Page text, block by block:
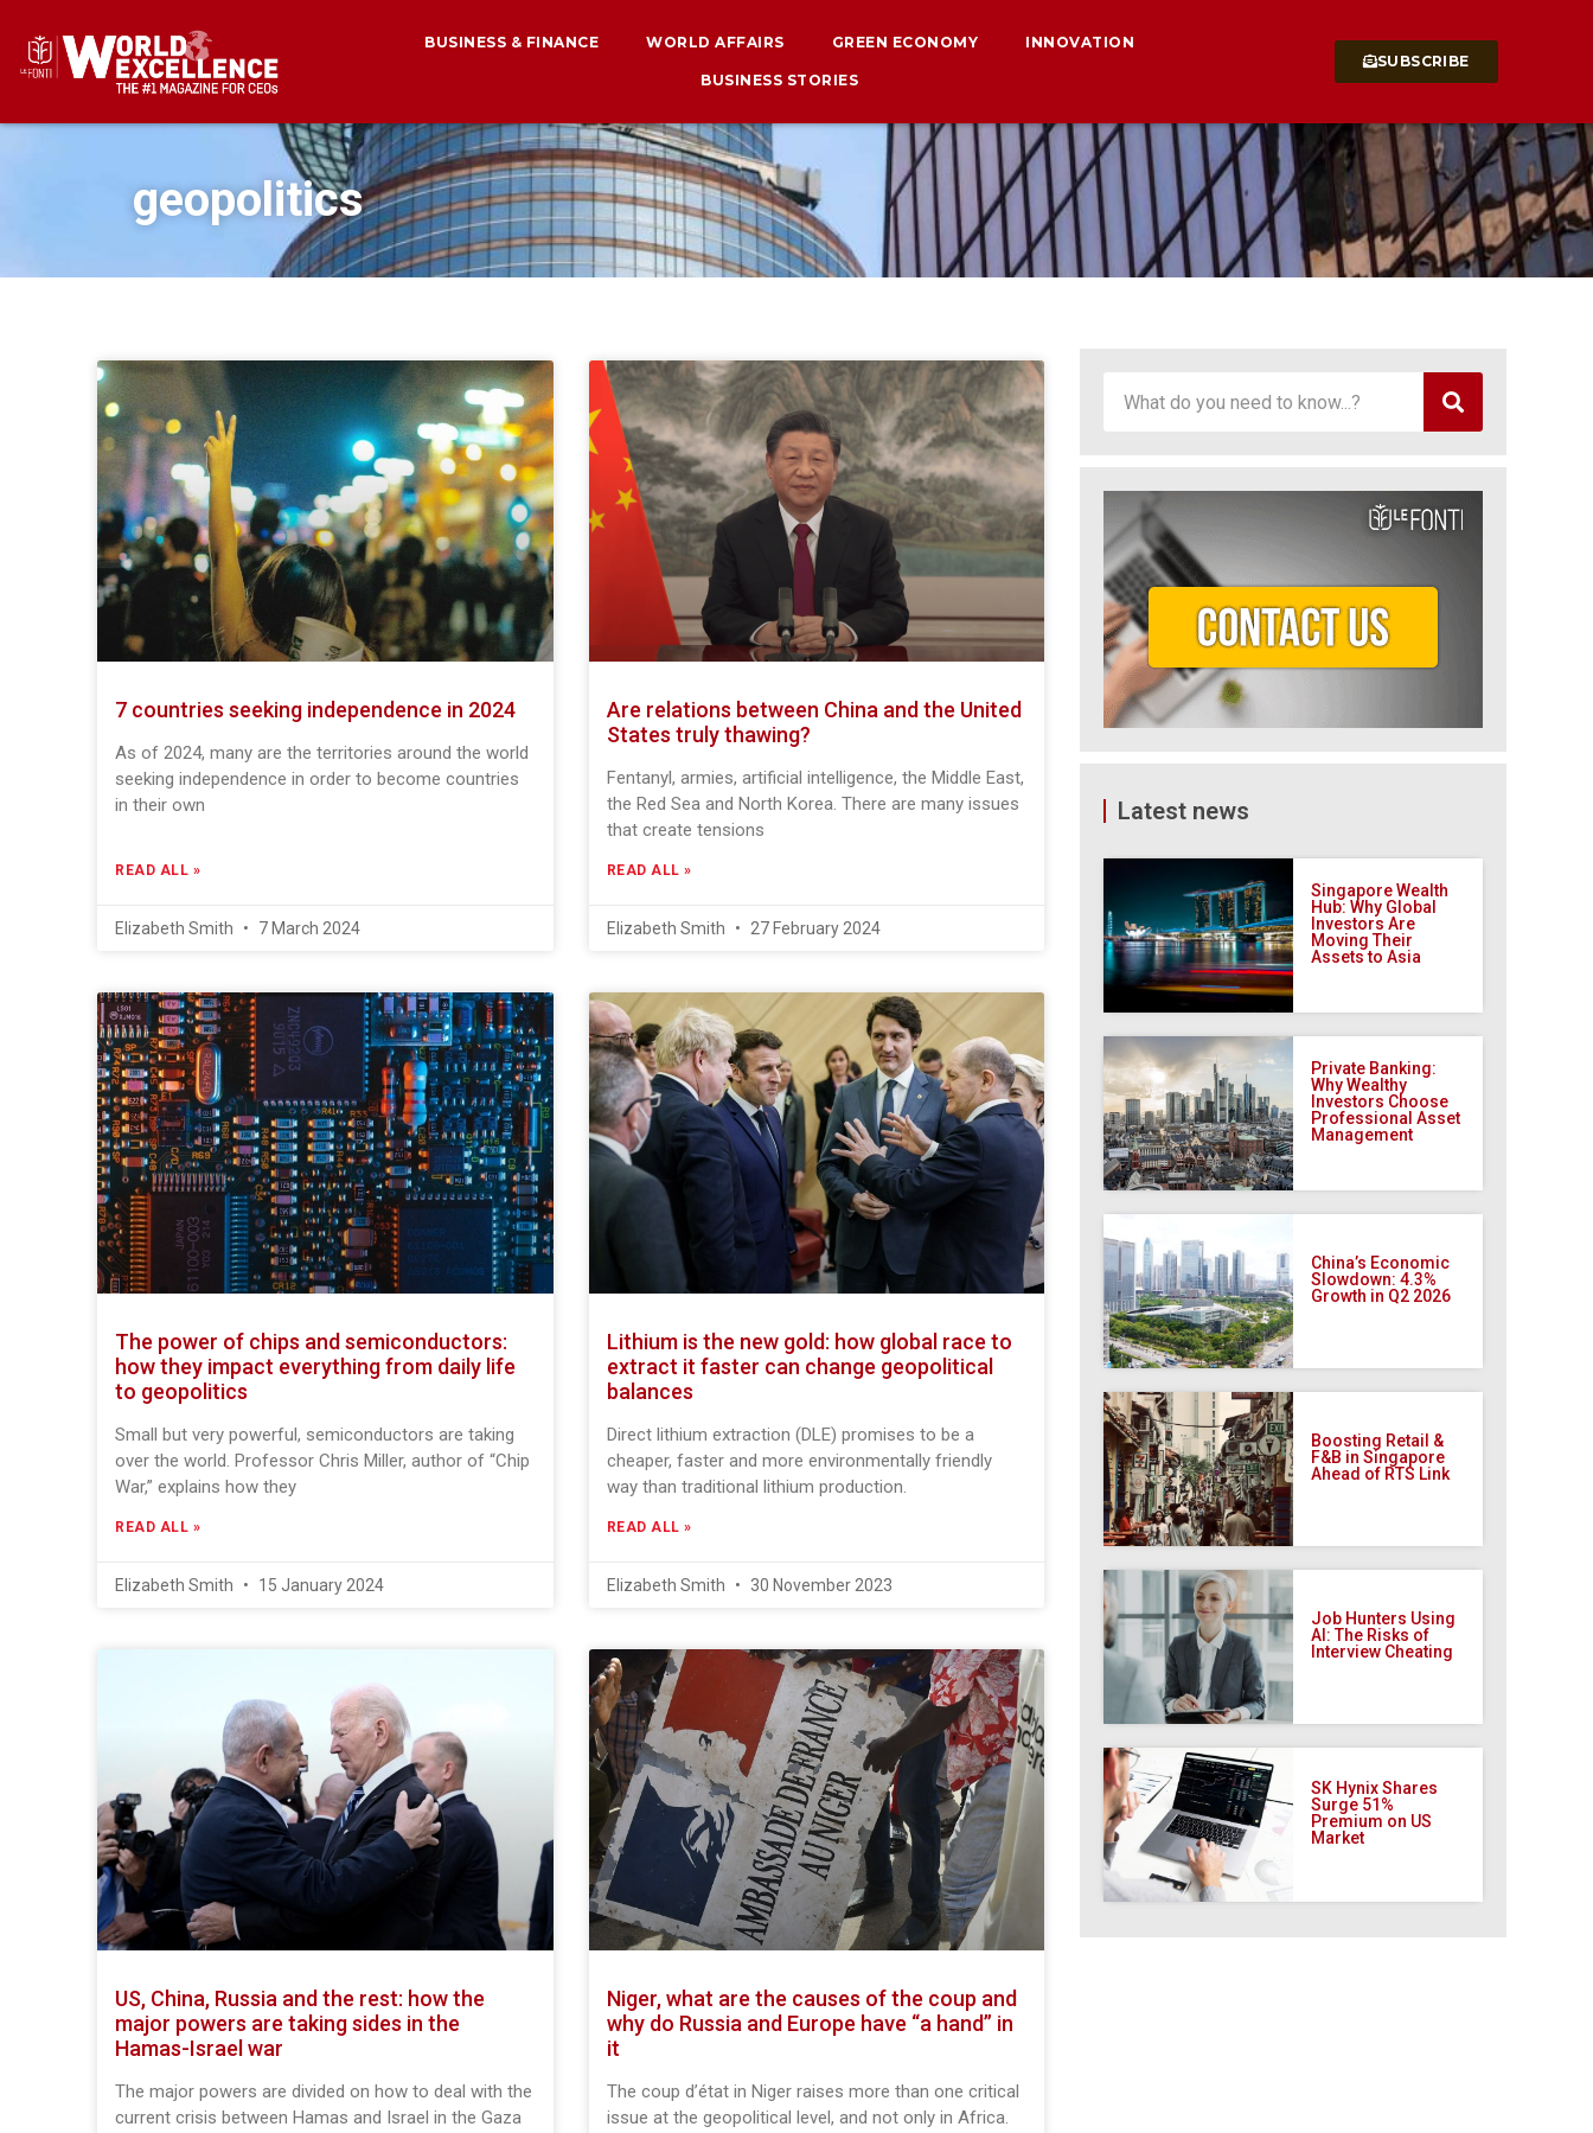
BUSINESS & FINANCE WORLD AFFAIRS GREEN ECONOMY INNOVATION
BUSINESS STORIES
SUBSCRIBE
geopolitics
7 countries seeking independence in 2024
As of 2024, many are the territories around the world
seeking independence in order to become countries
in their own
READ ALL »
Elizabeth Smith 7 March 2024
Are relations between China and the United
States truly thawing?
Fentanyl, armies, artificial intelligence, the Middle East,
the Red Sea and North Korea. There are many issues
that create tensions
READ ALL »
Elizabeth Smith 27 February 2024
The power of chips and semiconductors:
how they impact everything from daily life
to geopolitics
Small but very powerful, semiconductors are taking
over the world. Professor Chris Miller, author of “Chip
War,” explains how they
READ ALL »
Elizabeth Smith 15 January 2024
Lithium is the new gold: how global race to
extract it faster can change geopolitical
balances
Direct lithium extraction (DLE) promises to be a
cheaper, faster and more environmentally friendly
way than traditional lithium production.
READ ALL »
Elizabeth Smith 30 November 2023
US, China, Russia and the rest: how the
major powers are taking sides in the
Hamas-Israel war
The major powers are divided on how to deal with the
current crisis between Hamas and Israel in the Gaza
Niger, what are the causes of the coup and
why do Russia and Europe have “a hand” in
it
The coup d’état in Niger raises more than one critical
issue at the geopolitical level, and not only in Africa.
Latest news
Singapore Wealth
Hub: Why Global
Investors Are
Moving Their
Assets to Asia
Private Banking:
Why Wealthy
Investors Choose
Professional Asset
Management
China’s Economic
Slowdown: 4.3%
Growth in Q2 2026
Boosting Retail &
F&B in Singapore
Ahead of RTS Link
Job Hunters Using
AI: The Risks of
Interview Cheating
SK Hynix Shares
Surge 51%
Premium on US
Market